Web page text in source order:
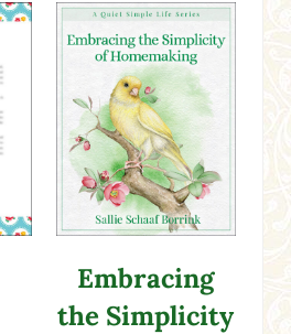
Embracing
the Simplicity